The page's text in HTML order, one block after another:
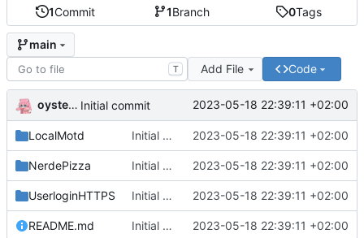
1Commit 1Branch 0Tags
main
T Add File Code
oysteikt Initial commit 2023-05-18 22:39:11 +02:00
LocalMotd Initial commit 2023-05-18 22:39:11 +02:00
NerdePizza Initial commit 2023-05-18 22:39:11 +02:00
UserloginHTTPS Initial commit 2023-05-18 22:39:11 +02:00
README.md Initial commit 2023-05-18 22:39:11 +02:00